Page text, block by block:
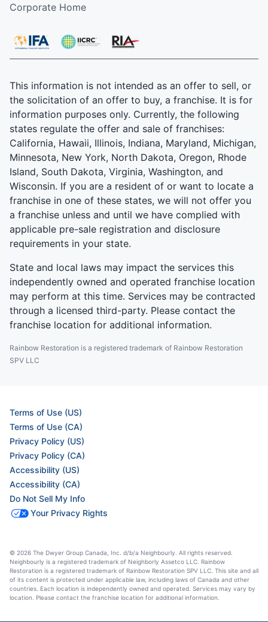
Corporate Home
This information is not intended as an offer to sell, or
the solicitation of an offer to buy, a franchise. It is for
information purposes only. Currently, the following
states regulate the offer and sale of franchises:
California, Hawaii, Illinois, Indiana, Maryland, Michigan,
Minnesota, New York, North Dakota, Oregon, Rhode
Island, South Dakota, Virginia, Washington, and
Wisconsin. If you are a resident of or want to locate a
franchise in one of these states, we will not offer you
a franchise unless and until we have complied with
applicable pre-sale registration and disclosure
requirements in your state.
State and local laws may impact the services this
independently owned and operated franchise location
may perform at this time. Services may be contracted
through a licensed third-party. Please contact the
franchise location for additional information.
Rainbow Restoration is a registered trademark of Rainbow Restoration
SPV LLC
Terms of Use (US)
Terms of Use (CA)
Privacy Policy (US)
Privacy Policy (CA)
Accessibility (US)
Accessibility (CA)
Do Not Sell My Info
Your Privacy Rights
© 2026 The Dwyer Group Canada, Inc. d/b/a Neighbourly. All rights reserved.
Neighbourly is a registered trademark of Neighborly Assetco LLC. Rainbow
Restoration is a registered trademark of Rainbow Restoration SPV LLC. This site and all
of its content is protected under applicable law, including laws of Canada and other
countries. Each location is independently owned and operated. Services may vary by
location. Please contact the franchise location for additional information.